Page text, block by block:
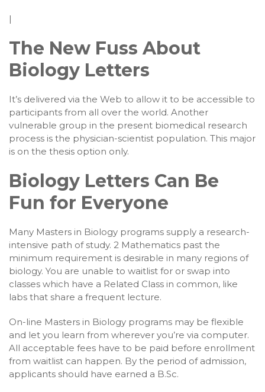
|
The New Fuss About
Biology Letters
It’s delivered via the Web to allow it to be accessible to
participants from all over the world. Another
vulnerable group in the present biomedical research
process is the physician-scientist population. This major
is on the thesis option only.
Biology Letters Can Be
Fun for Everyone
Many Masters in Biology programs supply a research-
intensive path of study. 2 Mathematics past the
minimum requirement is desirable in many regions of
biology. You are unable to waitlist for or swap into
classes which have a Related Class in common, like
labs that share a frequent lecture.
On-line Masters in Biology programs may be flexible
and let you learn from wherever you’re via computer.
All acceptable fees have to be paid before enrollment
from waitlist can happen. By the period of admission,
applicants should have earned a B.Sc.